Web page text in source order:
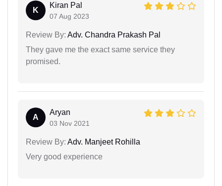
K
Kiran Pal
07 Aug 2023
Review By: Adv. Chandra Prakash Pal
They gave me the exact same service they
promised.
A
Aryan
03 Nov 2021
Review By: Adv. Manjeet Rohilla
Very good experience